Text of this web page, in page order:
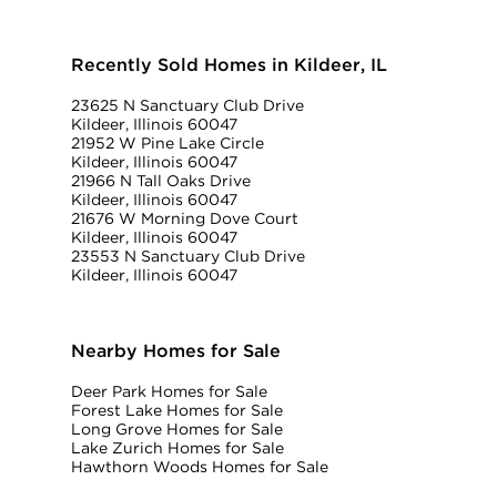
Recently Sold Homes in Kildeer, IL
23625 N Sanctuary Club Drive
Kildeer, Illinois 60047
21952 W Pine Lake Circle
Kildeer, Illinois 60047
21966 N Tall Oaks Drive
Kildeer, Illinois 60047
21676 W Morning Dove Court
Kildeer, Illinois 60047
23553 N Sanctuary Club Drive
Kildeer, Illinois 60047
Nearby Homes for Sale
Deer Park Homes for Sale
Forest Lake Homes for Sale
Long Grove Homes for Sale
Lake Zurich Homes for Sale
Hawthorn Woods Homes for Sale